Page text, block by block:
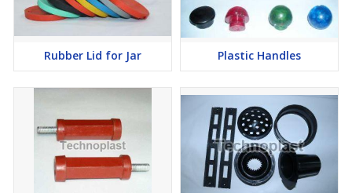
Rubber Lid for Jar Plastic Handles